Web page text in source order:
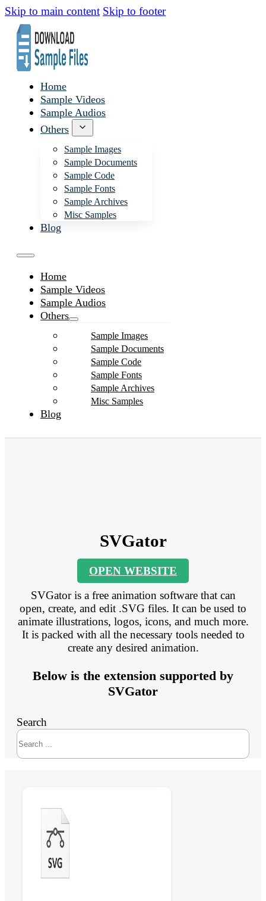
Skip to main content Skip to footer
Home
Sample Videos
Sample Audios
Others
Sample Images
Sample Documents
Sample Code
Sample Fonts
Sample Archives
Misc Samples
Blog
Home
Sample Videos
Sample Audios
Others
Sample Images
Sample Documents
Sample Code
Sample Fonts
Sample Archives
Misc Samples
Blog
SVGator
OPEN WEBSITE
SVGator is a free animation software that can
open, create, and edit .SVG files. It can be used to
animate illustrations, logos, icons, and much more.
It is packed with all the necessary tools needed to
create any desired animation.
Below is the extension supported by
SVGator
Search